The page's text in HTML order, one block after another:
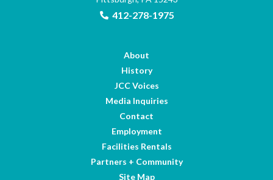
412-278-1975
About
History
JCC Voices
Media Inquiries
Contact
Employment
Facilities Rentals
Partners + Community
Site Map